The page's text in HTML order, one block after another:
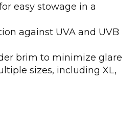
easy stowage in a
against UVA and UVB
brim to minimize glare
sizes, including XL,